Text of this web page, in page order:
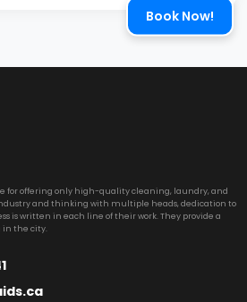
for offering only high-quality cleaning, laundry, and
and thinking with multiple heads, dedication to
is written in each line of their work. They provide a
in the city.
Book Now!